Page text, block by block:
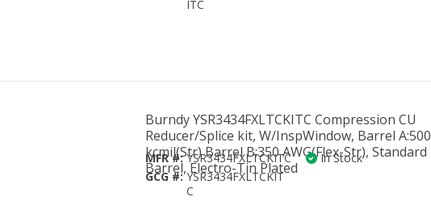
ITC
Burndy YSR3434FXLTCKITC Compression CU
Reducer/Splice kit, W/InspWindow, Barrel A:500
kcmil(Str) Barrel B:350 AWG(Flex-Str), Standard
Barrel, Electro-Tin Plated
MFR #: YSR3434FXLTCKITC
GCG #: YSR3434FXLTCKIT
C
In Stock